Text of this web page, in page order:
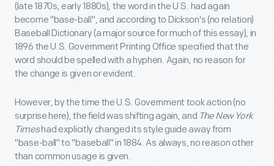
(late 1870s, early 1880s), the word in the U.S. had again
become "base-ball", and according to Dickson's (no relation)
Baseball Dictionary (a major source for much of this essay), in
1896 the U.S. Government Printing Office specified that the
word should be spelled with a hyphen. Again, no reason for
the change is given or evident.
However, by the time the U.S. Government took action (no
surprise here), the field was shifting again, and The New York
Timeshad explicitly changed its style guide away from
"base-ball" to "baseball" in 1884. As always, no reason other
than common usage is given.